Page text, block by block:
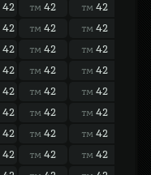
42 TM 42 TM 42
42 TM 42 TM 42
42 TM 42 TM 42
42 TM 42 TM 42
42 TM 42 TM 42
42 TM 42 TM 42
42 TM 42 TM 42
42 TM 42 TM 42